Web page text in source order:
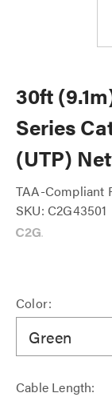
30ft
Series
(UTP)
TAA-Compliant
SKU: C2G43501
Color:
Green
Cable Length: